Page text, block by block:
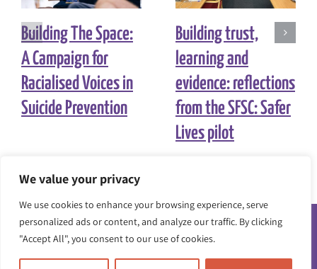
We value your privacy
We use cookies to enhance your browsing experience, serve
personalized ads or content, and analyze our traffic. By clicking
"Accept All", you consent to our use of cookies.
Building The Space:
A Campaign for
Racialised Voices in
Suicide Prevention
Building trust,
learning and
evidence: reflections
from the SFSC: Safer
Lives pilot